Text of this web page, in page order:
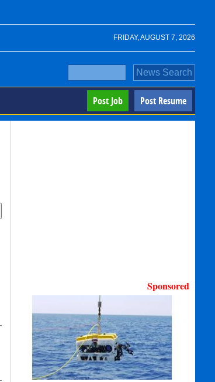
FRIDAY, AUGUST 7, 2026
Post Resume
Post Job
Sponsored